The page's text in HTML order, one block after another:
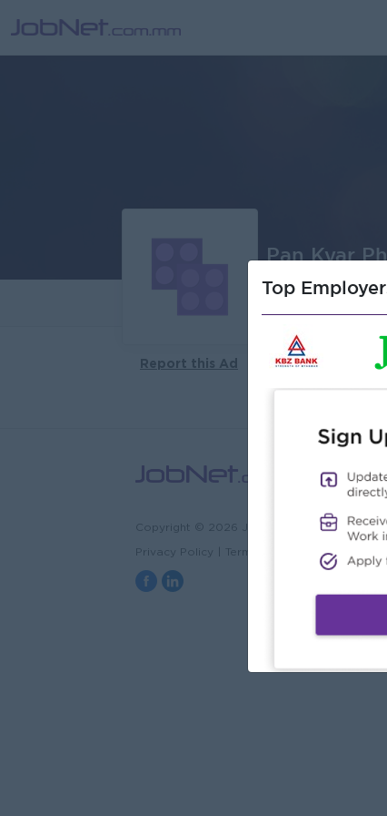
Pan Kyar
Report this Ad
Top
Copyright © 2026 JobNet.com.mm
Privacy Policy Terms & Conditions